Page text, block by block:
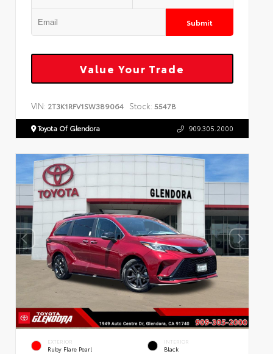
Submit
Value Your Trade
VIN: 2T3K1RFV1SW389064 Stock: 5547B
Toyota Of Glendora 909.305.2000
EXTERIOR
Ruby Flare Pearl
INTERIOR
Black